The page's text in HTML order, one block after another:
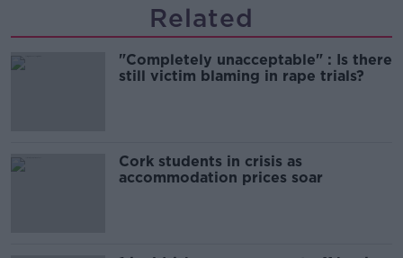
Related
"Completely unacceptable" : Is there
still victim blaming in rape trials?
Cork students in crisis as
accommodation prices soar